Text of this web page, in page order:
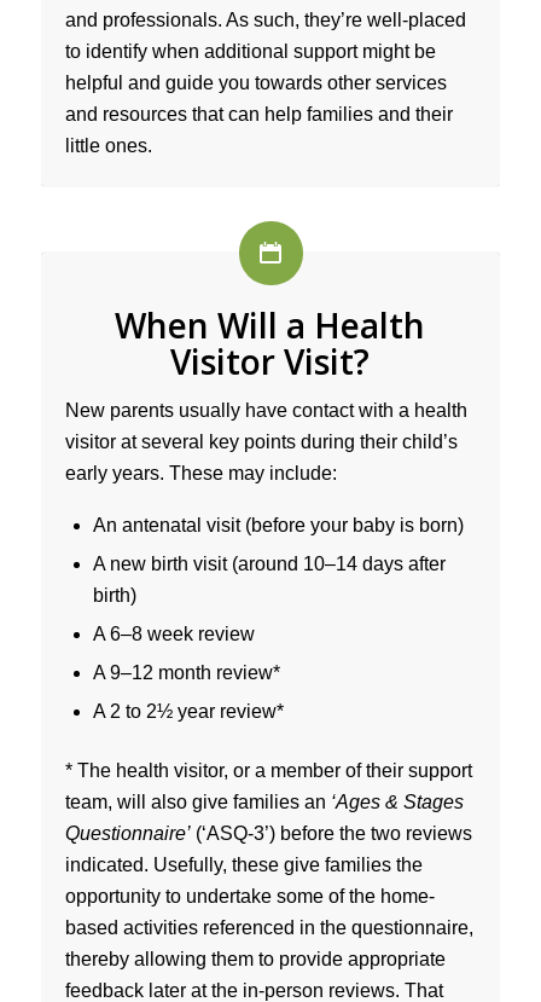
and professionals. As such, they’re well-placed
to identify when additional support might be
helpful and guide you towards other services
and resources that can help families and their
little ones.
When Will a Health
Visitor Visit?
New parents usually have contact with a health
visitor at several key points during their child’s
early years. These may include:
An antenatal visit (before your baby is born)
A new birth visit (around 10–14 days after
birth)
A 6–8 week review
A 9–12 month review*
A 2 to 2½ year review*
* The health visitor, or a member of their support
team, will also give families an ‘Ages & Stages
Questionnaire’(‘ASQ-3’) before the two reviews
indicated. Usefully, these give families the
opportunity to undertake some of the home-
based activities referenced in the questionnaire,
thereby allowing them to provide appropriate
feedback later at the in-person reviews. That